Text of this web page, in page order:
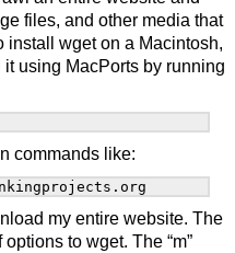
files, and other media that
install wget on a Macintosh,
using MacPorts by running
commands like:
my entire website. The
to wget. The “m”